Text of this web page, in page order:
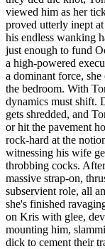
viewed him as her
proved utterly inept
his endless wanking
just enough to fund
a high-powered
a dominant force,
the bedroom. With
dynamics must shift.
gets shredded, and
or hit the pavement
rock-hard at the
witnessing his wife
throbbing cocks.
massive strap-on,
subservient role, all
she's finished
on Kris with glee,
mounting him,
dick to cement their